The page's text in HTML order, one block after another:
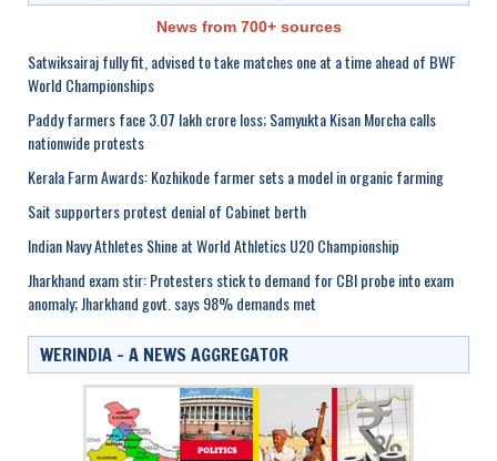
News from 700+ sources
Satwiksairaj fully fit, advised to take matches one at a time ahead of BWF
World Championships
Paddy farmers face 3.07 lakh crore loss; Samyukta Kisan Morcha calls
nationwide protests
Kerala Farm Awards: Kozhikode farmer sets a model in organic farming
Sait supporters protest denial of Cabinet berth
Indian Navy Athletes Shine at World Athletics U20 Championship
Jharkhand exam stir: Protesters stick to demand for CBI probe into exam
anomaly; Jharkhand govt. says 98% demands met
WERINDIA – A NEWS AGGREGATOR